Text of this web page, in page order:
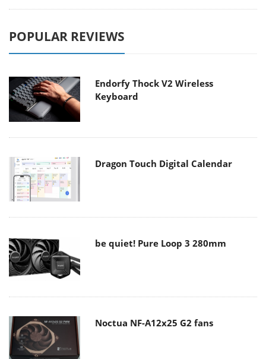
POPULAR REVIEWS
Endorfy Thock V2 Wireless
Keyboard
Dragon Touch Digital Calendar
be quiet! Pure Loop 3 280mm
Noctua NF-A12x25 G2 fans